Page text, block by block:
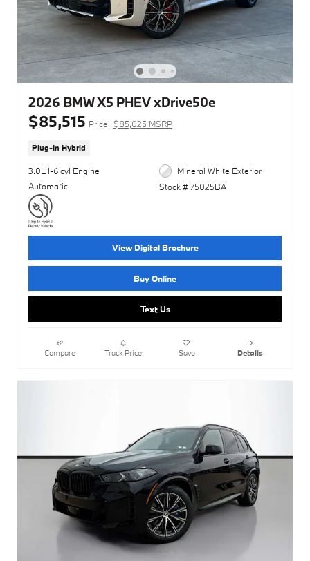
2026 BMW X5 PHEV xDrive50e
$85,515 Price $85,025 MSRP
Plug-In Hybrid
3.0L I-6 cyl Engine
Automatic
Mineral White Exterior
Stock # 75025BA
View Digital Brochure
Buy Online
Text Us
Compare Track Price Save Details